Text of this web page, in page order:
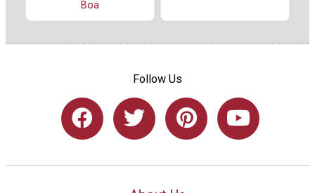
Boa
Follow Us